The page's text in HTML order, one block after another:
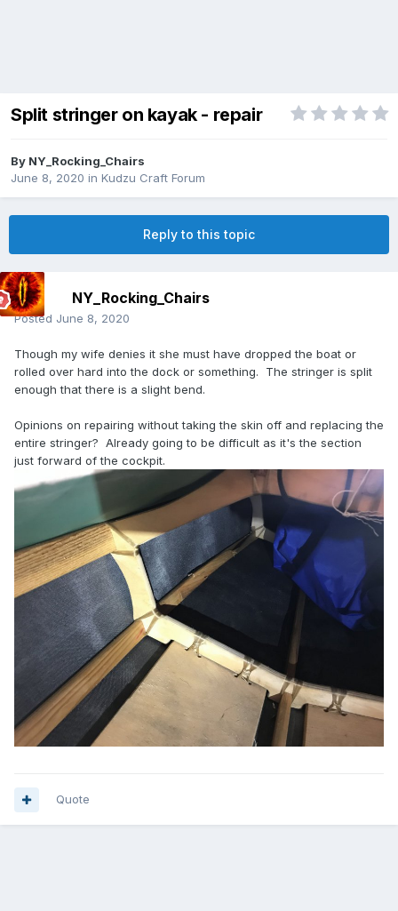
Split stringer on kayak - repair
By NY_Rocking_Chairs
June 8, 2020 in Kudzu Craft Forum
Reply to this topic
NY_Rocking_Chairs
Posted June 8, 2020
Though my wife denies it she must have dropped the boat or
rolled over hard into the dock or something. The stringer is split
enough that there is a slight bend.
Opinions on repairing without taking the skin off and replacing the
entire stringer? Already going to be difficult as it's the section
just forward of the cockpit.
Quote